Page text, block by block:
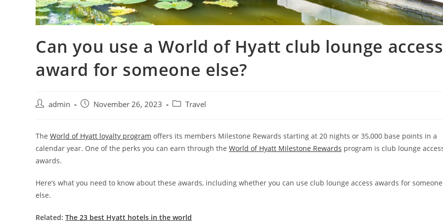
Can you use a World of Hyatt club lounge access
award for someone else?
admin November 26, 2023 Travel
The World of Hyatt loyalty program offers its members Milestone Rewards starting at 20 nights or 35,000 base points in a
calendar year. One of the perks you can earn through the World of Hyatt Milestone Rewards program is club lounge
awards.
Here’s what you need to know about these awards, including whether you can use club lounge access awards for someone
else.
Related: The 23 best Hyatt hotels in the world